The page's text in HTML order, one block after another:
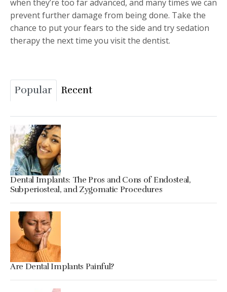
when they’re too far advanced, and many times we can
prevent further damage from being done. Take the
chance to put your fears to the side and try sedation
therapy the next time you visit the dentist.
Popular Recent
Dental Implants: The Pros and Cons of Endosteal,
Subperiosteal, and Zygomatic Procedures
Are Dental Implants Painful?